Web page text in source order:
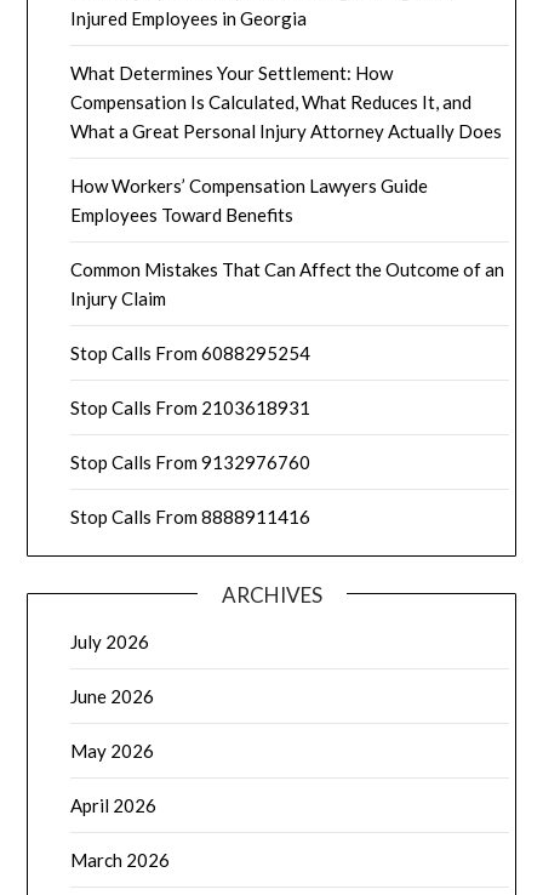
Injured Employees in Georgia
What Determines Your Settlement: How
Compensation Is Calculated, What Reduces It, and
What a Great Personal Injury Attorney Actually Does
How Workers’ Compensation Lawyers Guide
Employees Toward Benefits
Common Mistakes That Can Affect the Outcome of an
Injury Claim
Stop Calls From 6088295254
Stop Calls From 2103618931
Stop Calls From 9132976760
Stop Calls From 8888911416
ARCHIVES
July 2026
June 2026
May 2026
April 2026
March 2026